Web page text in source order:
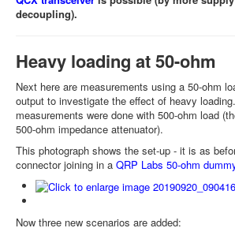
decoupling).
Heavy loading at 50-ohm
Next here are measurements using a 50-ohm
output to investigate the effect of heavy
measurements were done with 500-ohm load
500-ohm impedance attenuator).
This photograph shows the set-up - it is as
connector joining in a QRP Labs 50-ohm
Now three new scenarios are added: